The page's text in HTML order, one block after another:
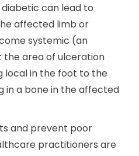
can lead to
affected limb or
systemic (an
area of ulceration
local in the foot to the
in a bone in the affected
and prevent poor
practitioners are